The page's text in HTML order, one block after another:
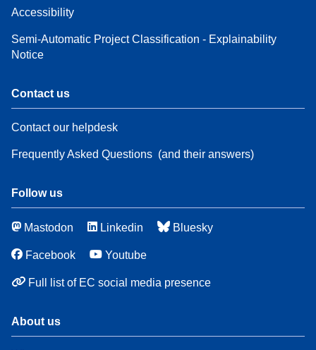
Accessibility
Semi-Automatic Project Classification - Explainability
Notice
Contact us
Contact our helpdesk
Frequently Asked Questions (and their answers)
Follow us
Mastodon Linkedin Bluesky
Facebook Youtube
Full list of EC social media presence
About us